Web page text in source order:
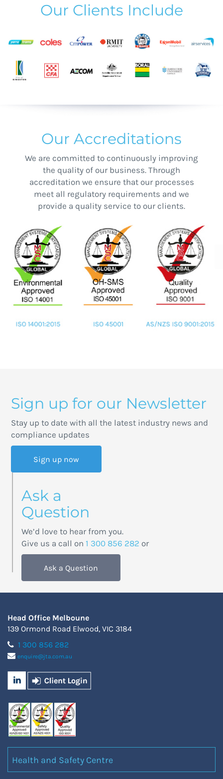
Our Clients Include
Our Accreditations
We are committed to continuously improving
the quality of our business. Through
accreditation we ensure that our processes
meet all regulatory requirements and we
provide a quality service to our clients.
Sign up for our Newsletter
Stay up to date with all the latest industry news and
compliance updates
Sign up now
Ask a
Question
We’d love to hear from you.
Give us a call on1 300 856 282 or
Ask a Question
Head Office Melboune
139 Ormond Road Elwood, VIC 3184
1 300 856 282
enquire@jta.com.au
Health and Safety Centre